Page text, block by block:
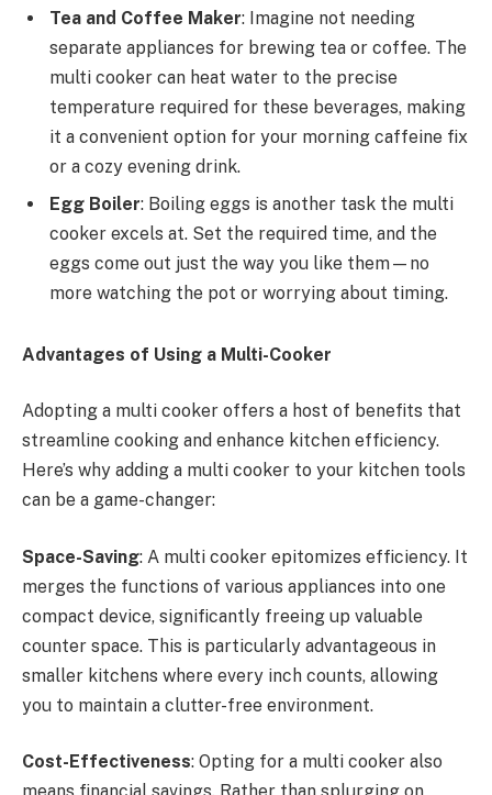
Tea and Coffee Maker: Imagine not needing
separate appliances for brewing tea or coffee. The
multi cooker can heat water to the precise
temperature required for these beverages, making
it a convenient option for your morning caffeine fix
or a cozy evening drink.
Egg Boiler: Boiling eggs is another task the multi
cooker excels at. Set the required time, and the
eggs come out just the way you like them—no
more watching the pot or worrying about timing.
Advantages of Using a Multi-Cooker
Adopting a multi cooker offers a host of benefits that
streamline cooking and enhance kitchen efficiency.
Here’s why adding a multi cooker to your kitchen tools
can be a game-changer:
Space-Saving: A multi cooker epitomizes efficiency. It
merges the functions of various appliances into one
compact device, significantly freeing up valuable
counter space. This is particularly advantageous in
smaller kitchens where every inch counts, allowing
you to maintain a clutter-free environment.
Cost-Effectiveness: Opting for a multi cooker also